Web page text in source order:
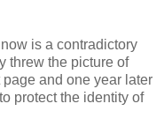
is a contradictory
threw the picture of
and one year later
protect the identity of